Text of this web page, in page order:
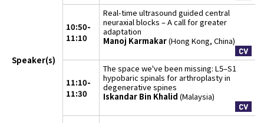
Speaker(s)
10:50-
11:10
Real-time ultrasound guided central
neuraxial blocks – A call for greater
adaptation
Manoj Karmakar(Hong Kong, China)
11:10-
11:30
The space we've been missing: L5–S1
hypobaric spinals for arthroplasty in
degenerative spines
Iskandar Bin Khalid (Malaysia)